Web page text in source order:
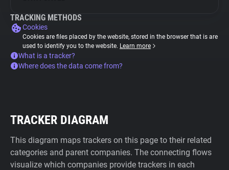
TRACKING METHODS
Cookies
Cookies are files placed by the website, stored in the browser that is are
used to identify you to the website. Learn more
What is a tracker?
Where does the data come from?
TRACKER DIAGRAM
This diagram maps trackers on this page to their related
categories and parent companies. The connecting flows
visualize which companies provide trackers in each